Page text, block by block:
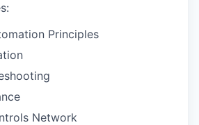
Principles
Network